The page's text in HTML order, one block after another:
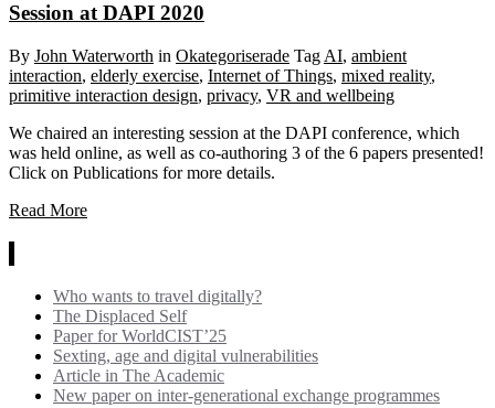
Session at DAPI 2020
By John Waterworth in Okategoriserade Tag AI, ambient
interaction, elderly exercise, Internet of Things, mixed reality,
primitive interaction design, privacy, VR and wellbeing
We chaired an interesting session at the DAPI conference, which
was held online, as well as co-authoring 3 of the 6 papers presented!
Click on Publications for more details.
Read More
Who wants to travel digitally?
The Displaced Self
Paper for WorldCIST’25
Sexting, age and digital vulnerabilities
Article in The Academic
New paper on inter-generational exchange programmes